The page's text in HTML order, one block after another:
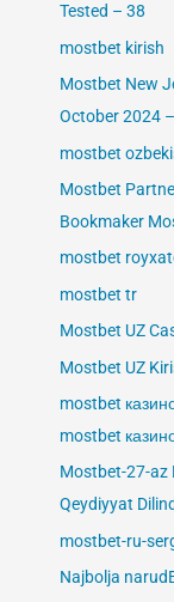
Tested – 38
mostbet kirish
Mostbet New
October 2024
mostbet
Mostbet
Bookmaker
mostbet
mostbet tr
Mostbet UZ
Mostbet UZ
mostbet
mostbet
Mostbet-27-az
Qeydiyyat
mostbet-ru-
Najbolja